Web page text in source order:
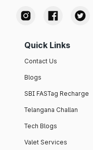
Quick Links
Contact Us
Blogs
SBI FASTag Recharge
Telangana Challan
Tech Blogs
Valet Services